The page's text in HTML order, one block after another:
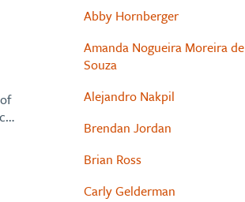
Abby Hornberger
Amanda Nogueira Moreira de
Souza
Alejandro Nakpil
Brendan Jordan
Brian Ross
Carly Gelderman